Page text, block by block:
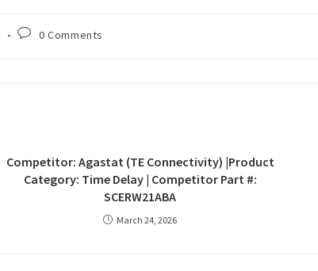
0 Comments
Competitor: Agastat (TE Connectivity) |Product
Category: Time Delay | Competitor Part #:
SCERW21ABA
March 24, 2026